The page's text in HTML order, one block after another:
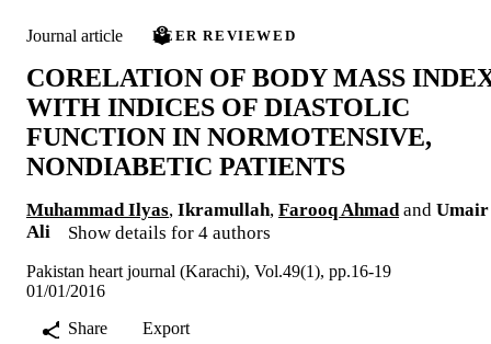
Journal article PEER REVIEWED
CORELATION OF BODY MASS
WITH INDICES OF DIASTOLIC
FUNCTION IN NORMOTENSIVE,
NONDIABETIC PATIENTS
Muhammad Ilyas, Ikramullah, Farooq Ahmad and Umair
Ali
Show details for 4 authors
Pakistan heart journal (Karachi), Vol.49(1), pp.16-19
01/01/2016
Share
Export